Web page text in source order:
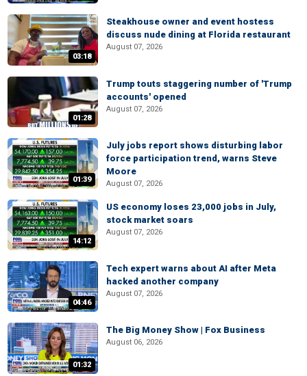
03:18
Steakhouse owner and event hostess
discuss nude dining at Florida restaurant
August 07, 2026
01:28
Trump touts staggering number of 'Trump
accounts' opened
August 07, 2026
01:39
July jobs report shows disturbing labor
force participation trend, warns Steve
Moore
August 07, 2026
14:12
US economy loses 23,000 jobs in July,
stock market soars
August 07, 2026
04:46
Tech expert warns about AI after Meta
hacked another company
August 07, 2026
01:32
The Big Money Show | Fox Business
August 06, 2026